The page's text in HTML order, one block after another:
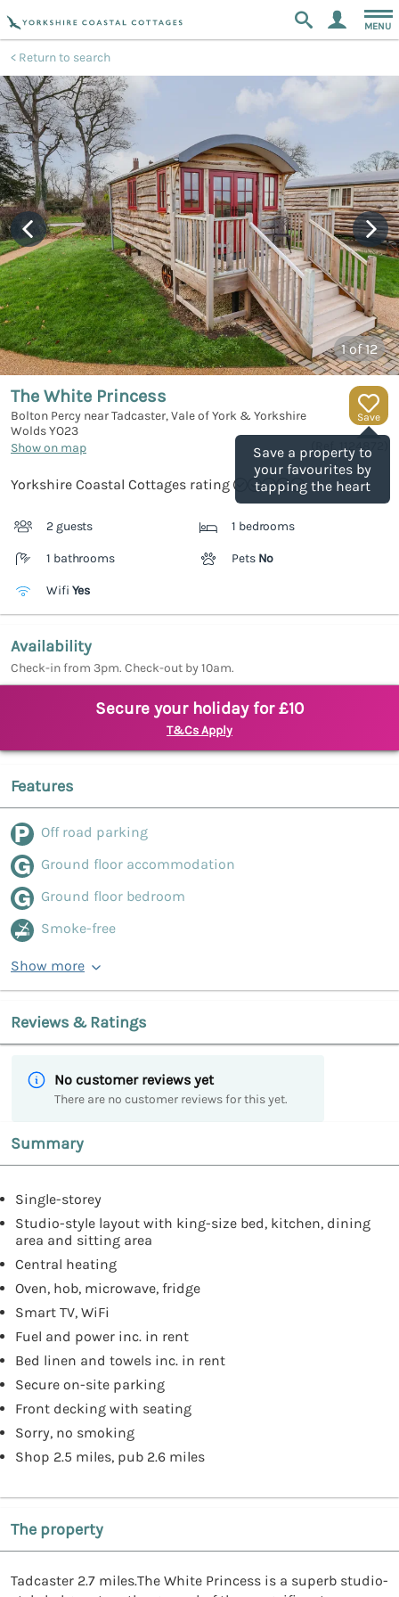
MENU
Return to search
1of 12
Save
Save a property to
your favourites by
tapping the heart
The White Princess
Bolton Percy near Tadcaster, Vale of York & Yorkshire
WoldsYO23
Show on map
1124872
Yorkshire Coastal Cottages rating
2 guests 1 bedrooms
1 bathrooms Pets No
Wifi Yes
Availability
Check-in from 3pm. Check-out by 10am.
Secure your holiday for £10
T&Cs Apply
Features
Off road parking
Ground floor accommodation
Ground floor bedroom
Smoke-free
Show more
Reviews & Ratings
No customer reviews yet
There are no customer reviews for this yet.
Summary
Single-storey
Studio-style layout with king-size bed, kitchen, dining
area and sitting area
Central heating
Oven, hob, microwave, fridge
Smart TV, WiFi
Fuel and power inc. in rent
Bed linen and towels inc. in rent
Secure on-site parking
Front decking with seating
Sorry, no smoking
Shop 2.5 miles, pub 2.6 miles
The property
Tadcaster 2.7 miles.The White Princess is a superb studio-